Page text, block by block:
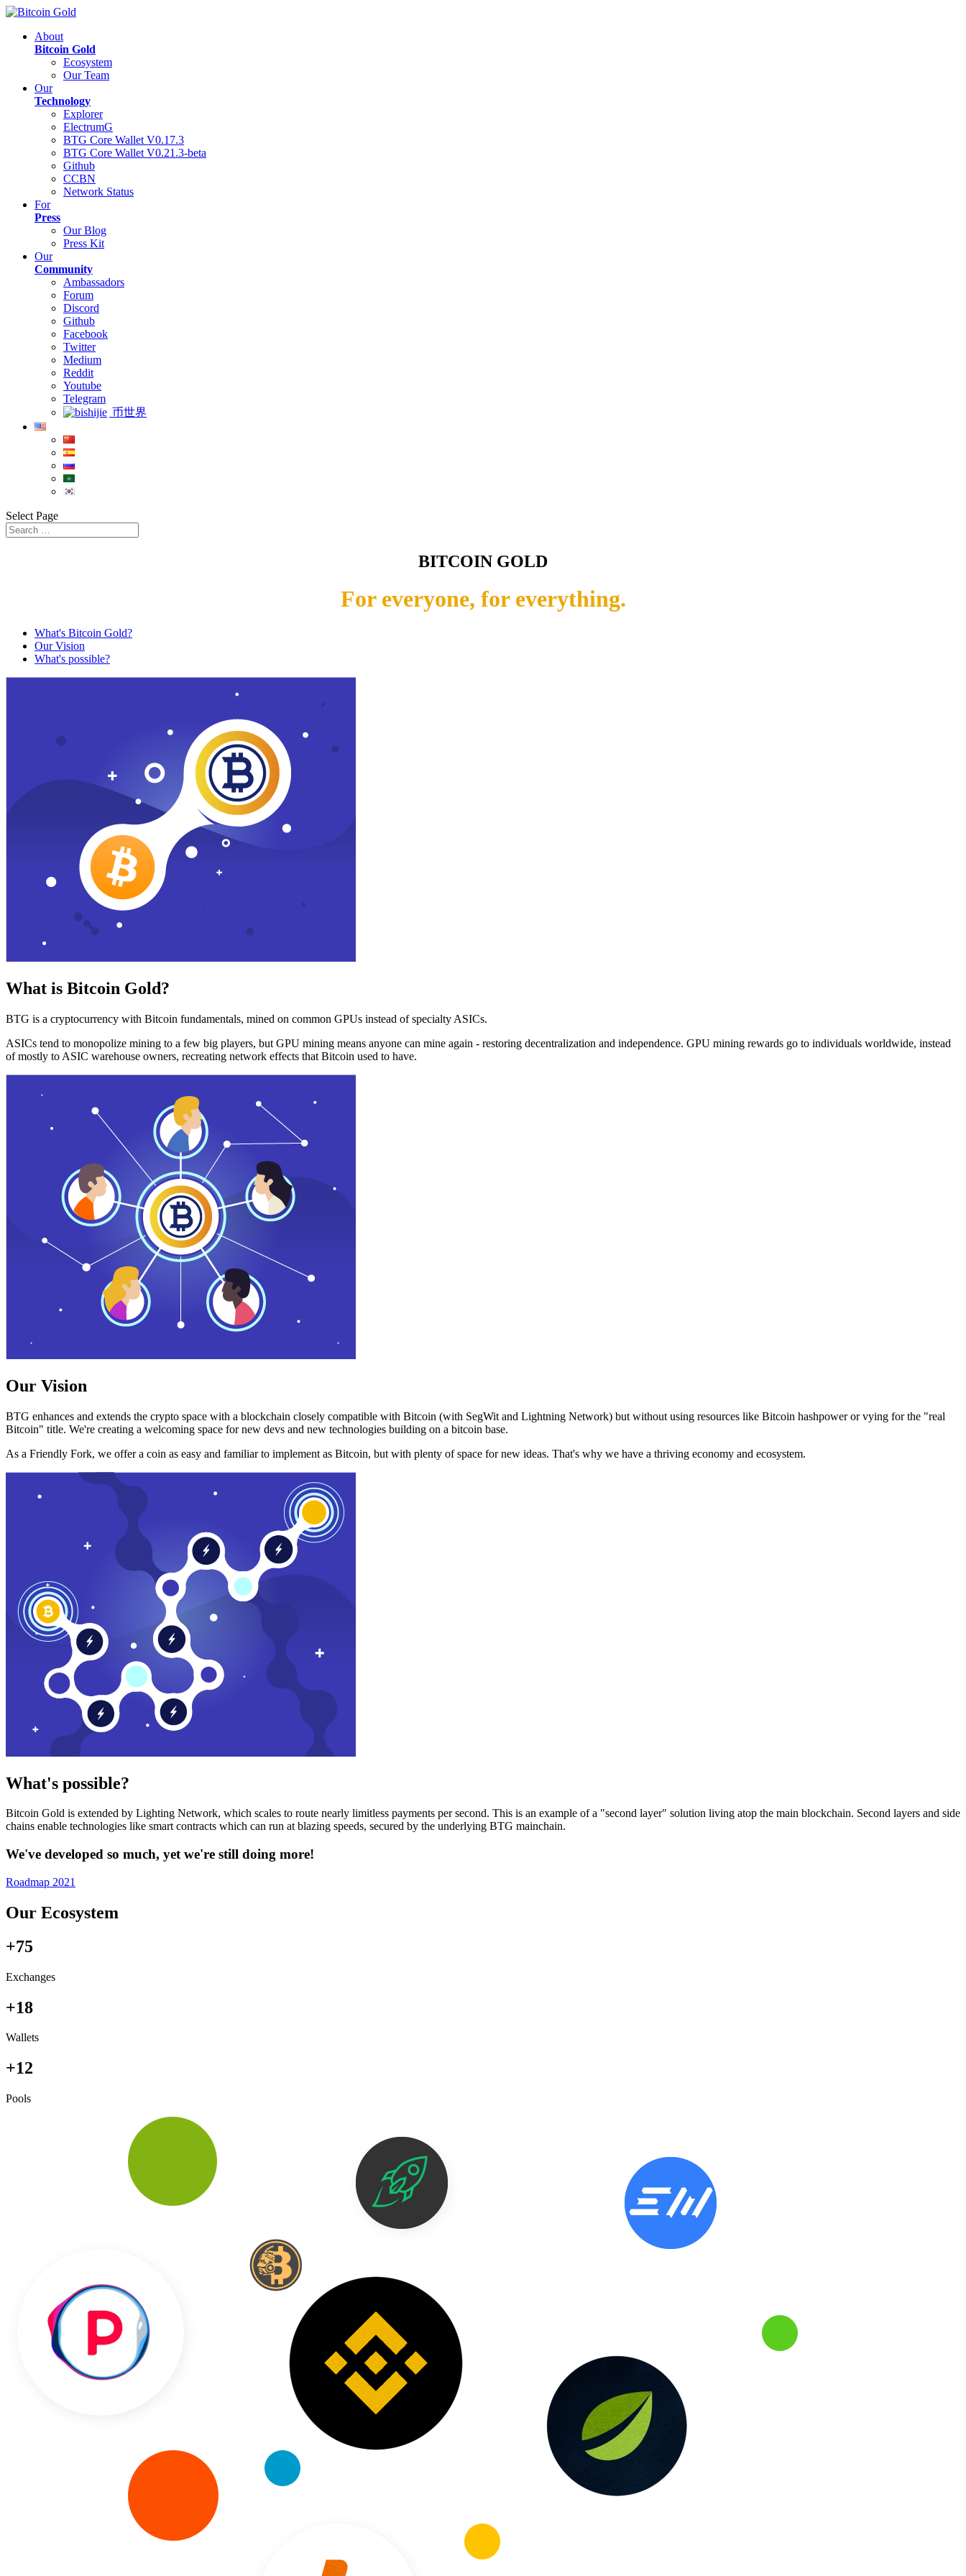
About
Bitcoin Gold
Ecosystem
Our Team
Our
Technology
Explorer
ElectrumG
BTG Core Wallet V0.17.3
BTG Core Wallet V0.21.3-beta
Github
CCBN
Network Status
For
Press
Our Blog
Press Kit
Our
Community
Ambassadors
Forum
Discord
Github
Facebook
Twitter
Medium
Reddit
Youtube
Telegram
币世界
Select Page
BITCOIN GOLD
For everyone, for everything.
What's Bitcoin Gold?
Our Vision
What's possible?
What is Bitcoin Gold?
BTG is a cryptocurrency with Bitcoin fundamentals, mined on common GPUs instead of specialty ASICs.
ASICs tend to monopolize mining to a few big players, but GPU mining means anyone can mine again - restoring decentralization and independence. GPU mining rewards go to individuals worldwide, instead
of mostly to ASIC warehouse owners, recreating network effects that Bitcoin used to have.
Our Vision
BTG enhances and extends the crypto space with a blockchain closely compatible with Bitcoin (with SegWit and Lightning Network) but without using resources like Bitcoin hashpower or vying for the "real
Bitcoin" title. We're creating a welcoming space for new devs and new technologies building on a bitcoin base.
As a Friendly Fork, we offer a coin as easy and familiar to implement as Bitcoin, but with plenty of space for new ideas. That's why we have a thriving economy and ecosystem.
What's possible?
Bitcoin Gold is extended by Lighting Network, which scales to route nearly limitless payments per second. This is an example of a "second layer" solution living atop the main blockchain. Second layers and side
chains enable technologies like smart contracts which can run at blazing speeds, secured by the underlying BTG mainchain.
We've developed so much, yet we're still doing more!
Roadmap 2021
Our Ecosystem
+75
Exchanges
+18
Wallets
+12
Pools